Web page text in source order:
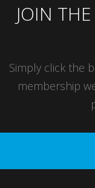
JOIN
Simply click the
membership